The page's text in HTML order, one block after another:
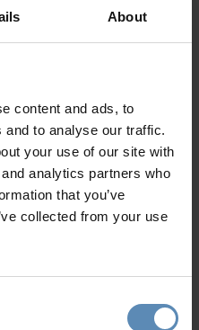
About
content and ads, to
to analyse our traffic.
your use of our site with
analytics partners who
that you’ve
collected from your use